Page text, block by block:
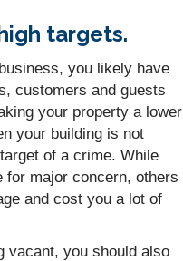
targets.
you likely have
customers and guests
your property a lower
your building is not
of a crime. While
for major concern, others
and cost you a lot of
vacant, you should also